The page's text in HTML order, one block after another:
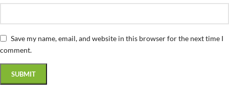
Save my name, email, and website in this browser for the next time I
comment.